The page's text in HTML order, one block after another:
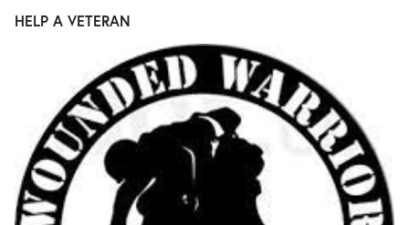
HELP A VETERAN